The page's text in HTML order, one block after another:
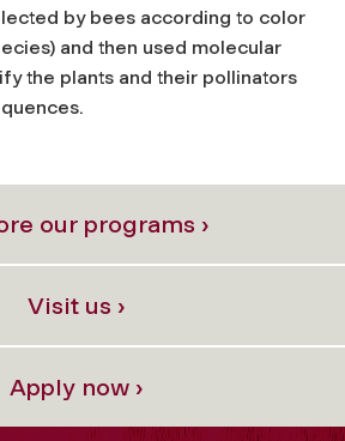
by bees according to color
and then used molecular
the plants and their pollinators
our programs ›
Visit us ›
Apply now ›